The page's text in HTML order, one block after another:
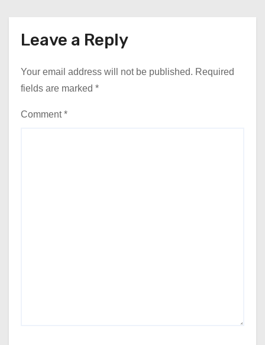
Leave a Reply
Your email address will not be published. Required
fields are marked *
Comment*